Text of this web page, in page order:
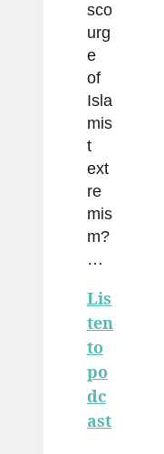
sco
urg
e
of
Isla
mis
t
ext
re
mis
m?
…
Lis
ten
to
po
dc
ast